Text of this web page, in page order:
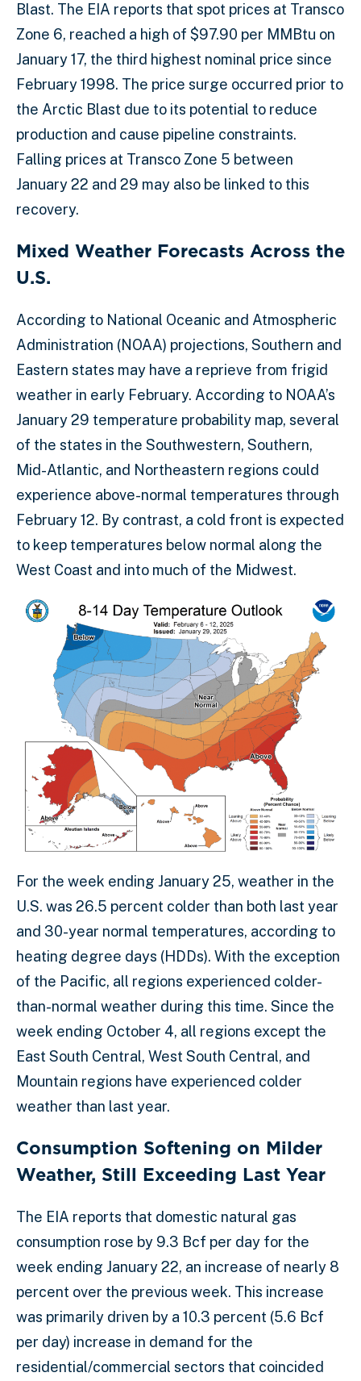
Blast. The EIA reports that spot prices at Transco
Zone 6, reached a high of $97.90 per MMBtu on
January 17, the third highest nominal price since
February 1998. The price surge occurred prior to
the Arctic Blast due to its potential to reduce
production and cause pipeline constraints.
Falling prices at Transco Zone 5 between
January 22 and 29 may also be linked to this
recovery.
Mixed Weather Forecasts Across the
U.S.
According to National Oceanic and Atmospheric
Administration (NOAA) projections, Southern and
Eastern states may have a reprieve from frigid
weather in early February. According to NOAA’s
January 29 temperature probability map, several
of the states in the Southwestern, Southern,
Mid-Atlantic, and Northeastern regions could
experience above-normal temperatures through
February 12. By contrast, a cold front is expected
to keep temperatures below normal along the
West Coast and into much of the Midwest.
For the week ending January 25, weather in the
U.S. was 26.5 percent colder than both last year
and 30-year normal temperatures, according to
heating degree days (HDDs). With the exception
of the Pacific, all regions experienced colder-
than-normal weather during this time. Since the
week ending October 4, all regions except the
East South Central, West South Central, and
Mountain regions have experienced colder
weather than last year.
Consumption Softening on Milder
Weather, Still Exceeding Last Year
The EIA reports that domestic natural gas
consumption rose by 9.3 Bcf per day for the
week ending January 22, an increase of nearly 8
percent over the previous week. This increase
was primarily driven by a 10.3 percent (5.6 Bcf
per day) increase in demand for the
residential/commercial sectors that coincided